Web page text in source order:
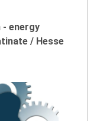
energy
/ Hesse